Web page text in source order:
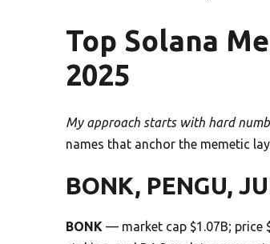
Top Solana
2025
My approach starts with hard
names that anchor the memetic
BONK, PENGU,
BONK — market cap $1.07B; price